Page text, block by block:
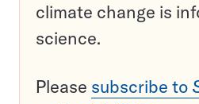
climate change is
science.
Please subscribe to